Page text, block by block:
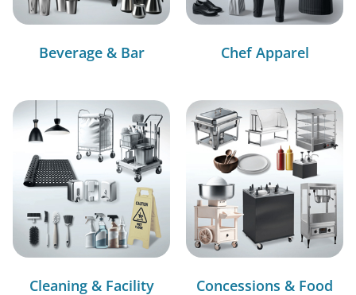
Beverage & Bar Chef Apparel
Cleaning & Facility
Concessions & Food